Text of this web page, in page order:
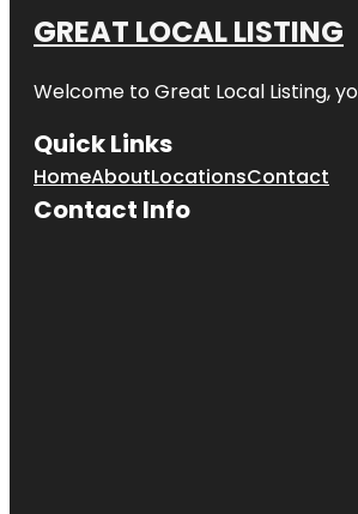
GREAT LOCAL LISTING
Welcome to Great Local Listing,
Quick Links
HomeAboutLocationsContact
Contact Info